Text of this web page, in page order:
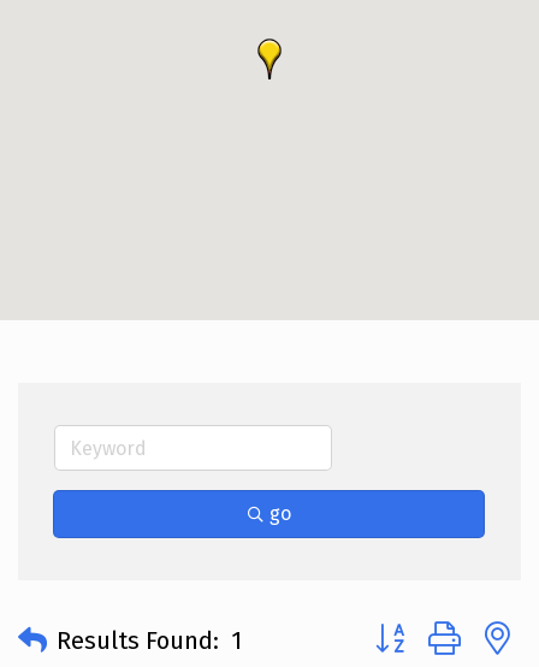
go
Results Found: 1 Button group with